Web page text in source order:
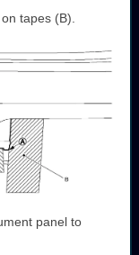
tapes (B).
panel to